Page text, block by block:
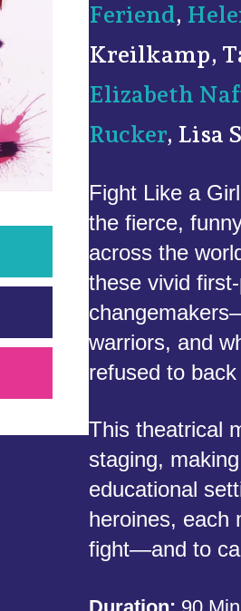
Feriend,
Kreilkamp,
Elizabeth
Rucker, Lisa
Fight Like a
the fierce,
across the
these vivid
warriors, and
refused to back
This theatrical
staging,
educational
heroines, each
fight—and to